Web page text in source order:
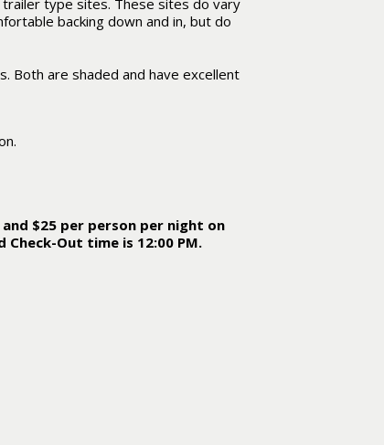
trailer type sites. These sites do vary
backing down and in, but do
Both are shaded and have excellent
$25 per person per night on
Check-Out time is 12:00 PM.